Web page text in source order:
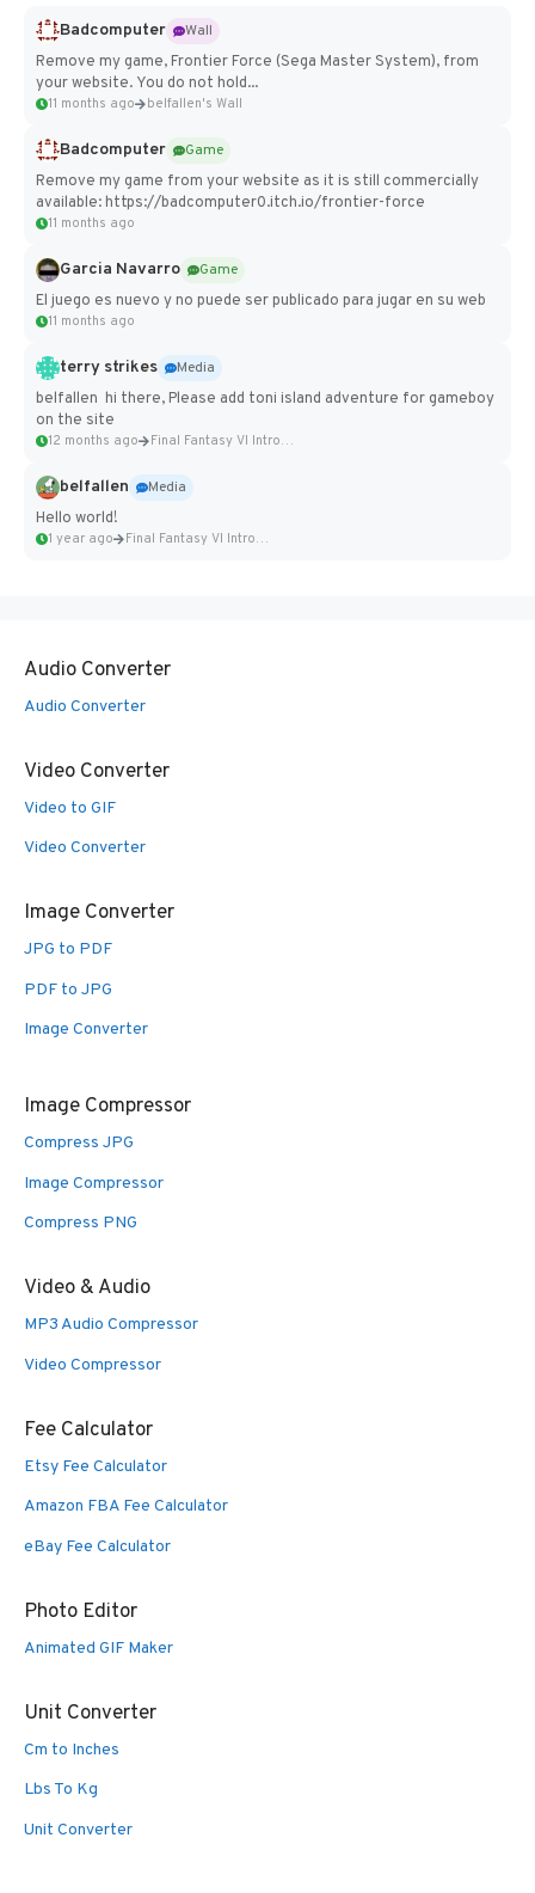
Badcomputer
Wall
Remove my game, Frontier Force (Sega Master System), from
your website. You do not hold...
11 months ago belfallen's Wall
Badcomputer
Game
Remove my game from your website as it is still commercially
available: https://badcomputer0.itch.io/frontier-force
11 months ago
Garcia Navarro
Game
El juego es nuevo y no puede ser publicado para jugar en su web
11 months ago
terry strikes
Media
belfallen hi there, Please add toni island adventure for gameboy
on the site
12 months ago Final Fantasy VI Intro Pixel...
belfallen
Media
Hello world!
1 year ago Final Fantasy VI Intro Pixel...
Audio Converter
Audio Converter
Video Converter
Video to GIF
Video Converter
Image Converter
JPG to PDF
PDF to JPG
Image Converter
Image Compressor
Compress JPG
Image Compressor
Compress PNG
Video & Audio
MP3 Audio Compressor
Video Compressor
Fee Calculator
Etsy Fee Calculator
Amazon FBA Fee Calculator
eBay Fee Calculator
Photo Editor
Animated GIF Maker
Unit Converter
Cm to Inches
Lbs To Kg
Unit Converter